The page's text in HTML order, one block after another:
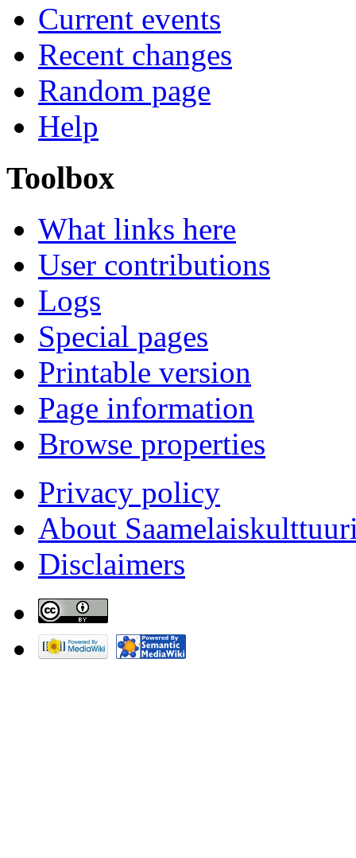
Current events
Recent changes
Random page
Help
Toolbox
What links here
User contributions
Logs
Special pages
Printable version
Page information
Browse properties
Privacy policy
About
Disclaimers